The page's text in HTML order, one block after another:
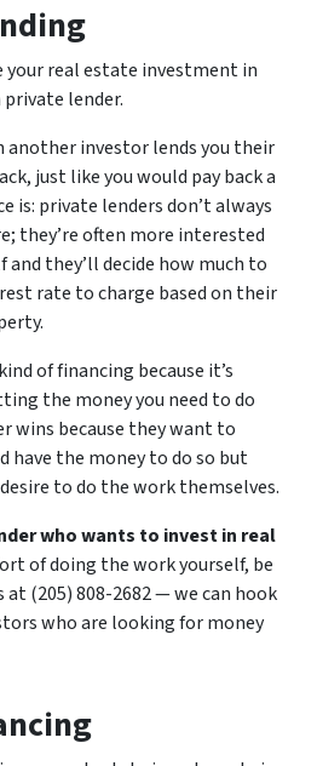
your real estate investment in
lender.
another investor lends you their
just like you would pay back a
is: private lenders don’t always
they’re often more interested
they’ll decide how much to
rate to charge based on their
of financing because it’s
the money you need to do
wins because they want to
have the money to do so but
to do the work themselves.
who wants to invest in real
of doing the work yourself, be
(205) 808-2682 — we can hook
who are looking for money